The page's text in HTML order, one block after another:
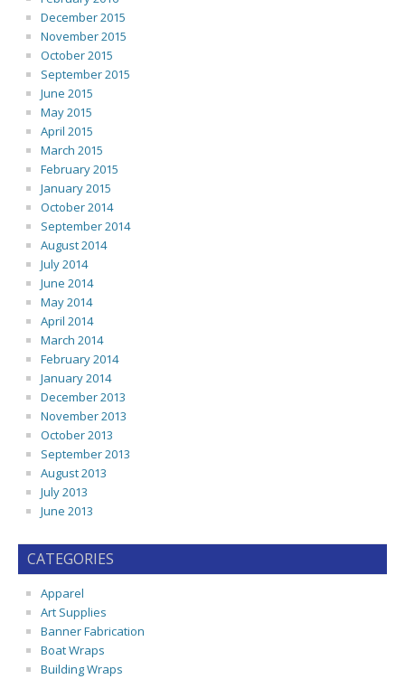
December 2015
November 2015
October 2015
September 2015
June 2015
May 2015
April 2015
March 2015
February 2015
January 2015
October 2014
September 2014
August 2014
July 2014
June 2014
May 2014
April 2014
March 2014
February 2014
January 2014
December 2013
November 2013
October 2013
September 2013
August 2013
July 2013
June 2013
CATEGORIES
Apparel
Art Supplies
Banner Fabrication
Boat Wraps
Building Wraps